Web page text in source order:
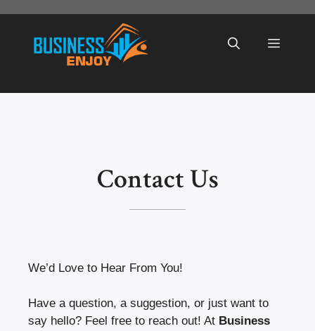
content
Menu
Contact Us
We’d Love to Hear From You!
Have a question, a suggestion, or just want to
say hello? Feel free to reach out! At Business